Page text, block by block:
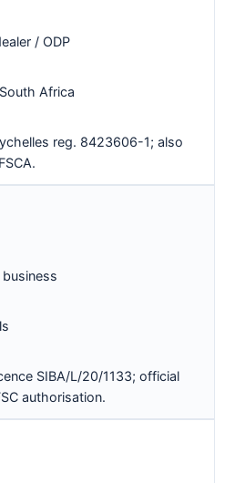
/ ODP
Africa
reg. 8423606-1; also
SIBA/L/20/1133; official
authorisation.